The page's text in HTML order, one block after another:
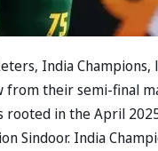
India Champions,
from their semi-final
rooted in the April
Sindoor. India